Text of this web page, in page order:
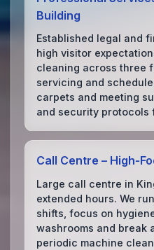
Building
Established legal and
high visitor
cleaning across three
servicing and
carpets and meeting
and security protocols
Call Centre –
Large call centre in
extended hours. We
shifts, focus on
washrooms and break
periodic machine